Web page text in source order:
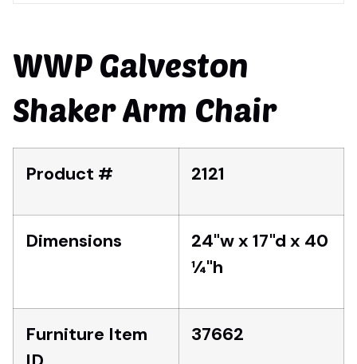
WWP Galveston
Shaker Arm Chair
Product # 2121
Dimensions
24"w x 17"d x 40
1⁄4"h
Furniture Item
37662